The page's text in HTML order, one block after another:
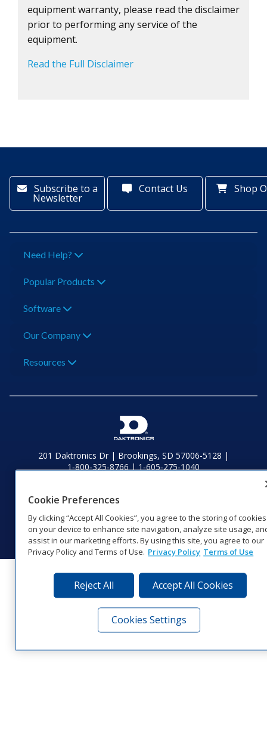
equipment warranty, please read the disclaimer
prior to performing any service of the
equipment.
Read the Full Disclaimer
Subscribe to a
Newsletter
Contact Us Shop
Need Help?
Popular Products
Software
Our Company
Resources
201 Daktronics Dr | Brookings, SD 57006-5128 |
1‑800‑325‑8766 | 1‑605‑275‑1040
Visit Daktronics on Facebook
Visit Daktronics on Twitter
Visit Daktronics on
Visit Daktronics on
Visit Daktronics
Visit
Cookie Preferences
By clicking “Accept All Cookies”, you agree to the storing of cookies
on your device to enhance site navigation, analyze site usage,
assist in our marketing efforts. By using this site, you agree to our
Privacy Policy and Terms of Use. Privacy Policy Terms of Use
Reject All Accept All Cookies
Cookies Settings